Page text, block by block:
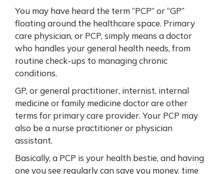
You may have heard the term “PCP” or “GP”
floating around the healthcare space. Primary
care physician, or PCP, simply means a doctor
who handles your general health needs, from
routine check-ups to managing chronic
conditions.
GP, or general practitioner, internist, internal
medicine or family medicine doctor are other
terms for primary care provider. Your PCP may
also be a nurse practitioner or physician
assistant.
Basically, a PCP is your health bestie, and having
one you see regularly can save you money, time